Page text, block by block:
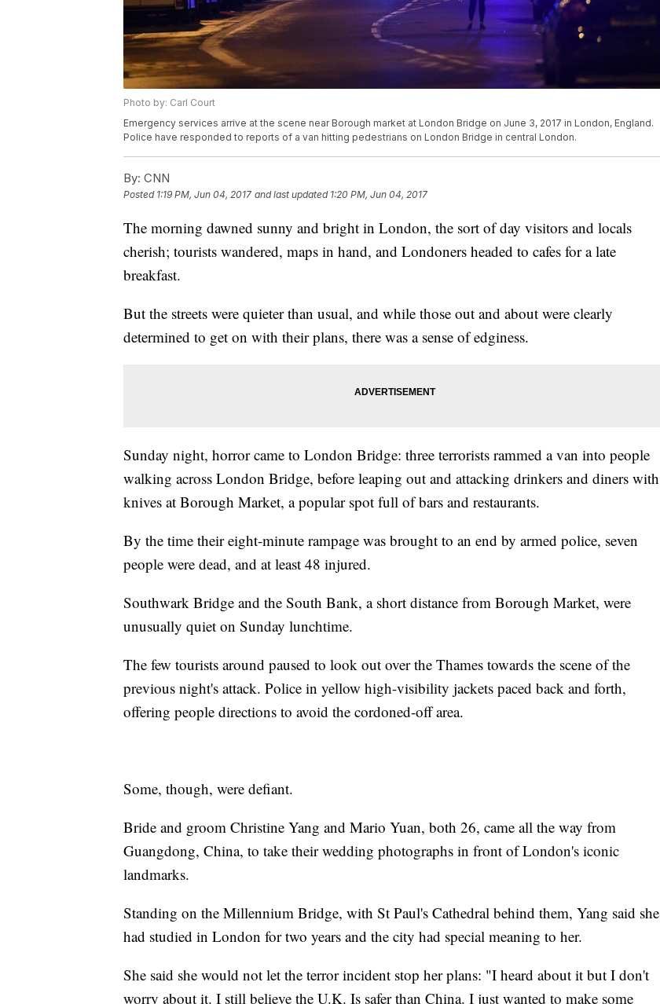
Photo by: Carl Court
Emergency services arrive at the scene near Borough market at London Bridge on June 3, 2017 in London, England.
Police have responded to reports of a van hitting pedestrians on London Bridge in central London.
By: CNN
Posted 1:19 PM, Jun 04, 2017 and last updated 1:20 PM, Jun 04, 2017
The morning dawned sunny and bright in London, the sort of day visitors and locals
cherish; tourists wandered, maps in hand, and Londoners headed to cafes for a late
breakfast.
But the streets were quieter than usual, and while those out and about were clearly
determined to get on with their plans, there was a sense of edginess.
Sunday night, horror came to London Bridge: three terrorists rammed a van into people
walking across London Bridge, before leaping out and attacking drinkers and diners with
knives at Borough Market, a popular spot full of bars and restaurants.
By the time their eight-minute rampage was brought to an end by armed police, seven
people were dead, and at least 48 injured.
Southwark Bridge and the South Bank, a short distance from Borough Market, were
unusually quiet on Sunday lunchtime.
The few tourists around paused to look out over the Thames towards the scene of the
previous night's attack. Police in yellow high-visibility jackets paced back and forth,
offering people directions to avoid the cordoned-off area.
Some, though, were defiant.
Bride and groom Christine Yang and Mario Yuan, both 26, came all the way from
Guangdong, China, to take their wedding photographs in front of London's iconic
landmarks.
Standing on the Millennium Bridge, with St Paul's Cathedral behind them, Yang said she
had studied in London for two years and the city had special meaning to her.
She said she would not let the terror incident stop her plans: "I heard about it but I don't
worry about it. I still believe the U.K. Is safer than China. I just wanted to make some